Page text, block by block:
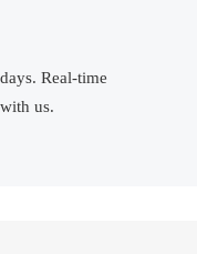
Real-time
us.